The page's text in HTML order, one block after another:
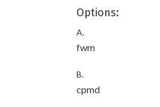
Options:
A.
fwm
B.
cpmd